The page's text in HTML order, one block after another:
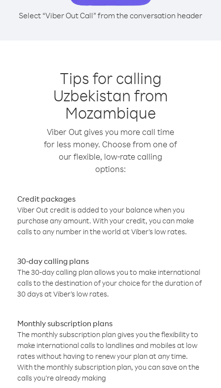
Select “Viber Out Call” from the conversation header
Tips for calling
Uzbekistan from
Mozambique
Viber Out gives you more call time
for less money. Choose from one of
our flexible, low-rate calling
options:
Credit packages
Viber Out credit is added to your balance when you
purchase any amount. With your credit, you can make
calls to any number in the world at Viber’s low rates.
30-day calling plans
The 30-day calling plan allows you to make international
calls to the destination of your choice for the duration of
30 days at Viber’s low rates.
Monthly subscription plans
The monthly subscription plan gives you the flexibility to
make international calls to landlines and mobiles at low
rates without having to renew your plan at any time.
With the monthly subscription plan, you can save on the
calls you’re already making